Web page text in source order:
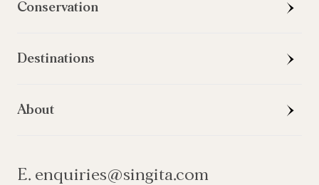
Conservation
Destinations
About
E. enquiries@singita.com